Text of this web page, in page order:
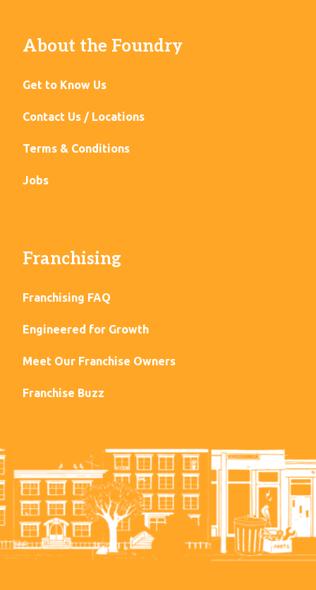
About the Foundry
Get to Know Us
Contact Us / Locations
Terms & Conditions
Jobs
Franchising
Franchising FAQ
Engineered for Growth
Meet Our Franchise Owners
Franchise Buzz